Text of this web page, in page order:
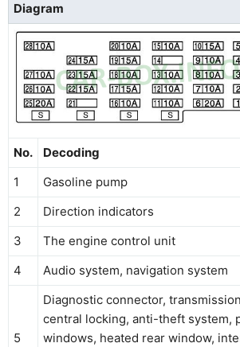
Diagram
No. Decoding
1
Gasoline pump
2
Direction indicators
3
The engine control unit
4
Audio system, navigation system
5
Diagnostic connector,
central locking, anti-theft system,
windows, heated rear window,